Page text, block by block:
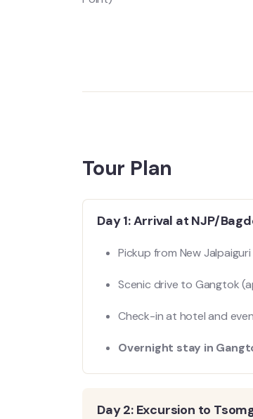
Tour Plan
Day 1: Arrival at NJP/
Pickup from New
Scenic drive to Gangtok
Check-in at hotel and
Overnight stay in
Day 2: Excursion to